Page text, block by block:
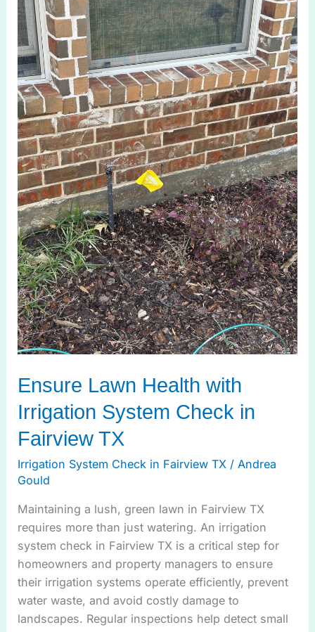
Ensure Lawn Health with
Irrigation System Check in
Fairview TX
Irrigation System Check in Fairview TX / Andrea
Gould
Maintaining a lush, green lawn in Fairview TX
requires more than just watering. An irrigation
system check in Fairview TX is a critical step for
homeowners and property managers to ensure
their irrigation systems operate efficiently, prevent
water waste, and avoid costly damage to
landscapes. Regular inspections help detect small
Lawn
Health
with
Irrigation
System
Check
in
Fairview
TX